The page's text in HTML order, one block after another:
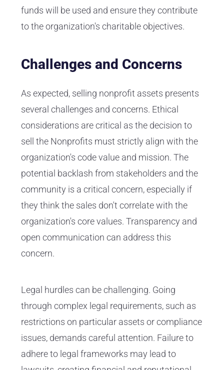
funds will be used and ensure they contribute
to the organization's charitable objectives.
Challenges and Concerns
As expected, selling nonprofit assets presents
several challenges and concerns. Ethical
considerations are critical as the decision to
sell the Nonprofits must strictly align with the
organization's code value and mission. The
potential backlash from stakeholders and the
community is a critical concern, especially if
they think the sales don't correlate with the
organization's core values. Transparency and
open communication can address this
concern.
Legal hurdles can be challenging. Going
through complex legal requirements, such as
restrictions on particular assets or compliance
issues, demands careful attention. Failure to
adhere to legal frameworks may lead to